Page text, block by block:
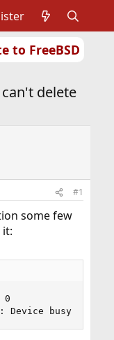
to FreeBSD
delete
#1
some few
it:
0
busy